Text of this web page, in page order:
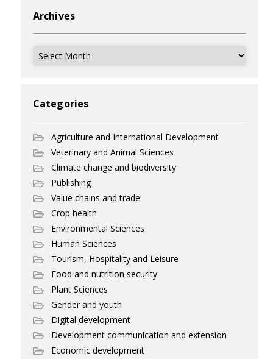
Archives
Archives
Categories
Agriculture and International Development
Veterinary and Animal Sciences
Climate change and biodiversity
Publishing
Value chains and trade
Crop health
Environmental Sciences
Human Sciences
Tourism, Hospitality and Leisure
Food and nutrition security
Plant Sciences
Gender and youth
Digital development
Development communication and extension
Economic development